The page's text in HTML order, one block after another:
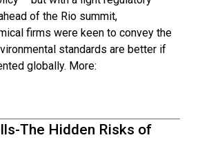
of the Rio summit,
firms were keen to convey the
standards are better if
globally. More:
The Hidden Risks of